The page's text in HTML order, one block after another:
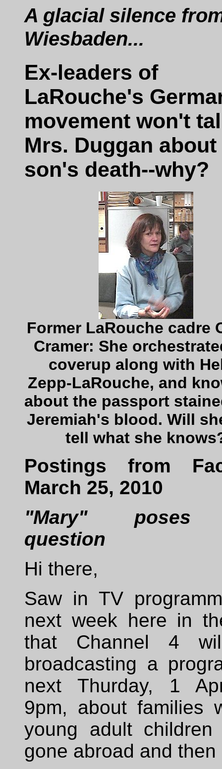
A glacial silence
Wiesbaden...
Ex-leaders of
LaRouche's
movement won't
Mrs. Duggan
son's death--why?
Former LaRouche cadre
Cramer: She
coverup along with
Zepp-LaRouche, and
about the passport
Jeremiah's blood. Will
tell what she
Postings from
March 25, 2010
"Mary" poses
question
Hi there,
Saw in TV
next week here in
that Channel 4
broadcasting a
next Thurday, 1
9pm, about families
young adult children
gone abroad and then